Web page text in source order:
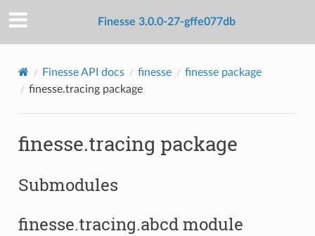
Finesse 3.0.0-27-gffe077db
Finesse API docs finesse
finesse package
finesse.tracing package
finesse.tracing package
Submodules
finesse.tracing.abcd module